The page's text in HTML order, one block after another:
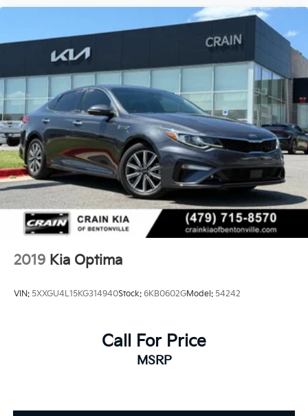
2019 Kia Optima
VIN: 5XXGU4L15KG314940Stock: 6KB0602GModel: 54242
Call For Price
MSRP